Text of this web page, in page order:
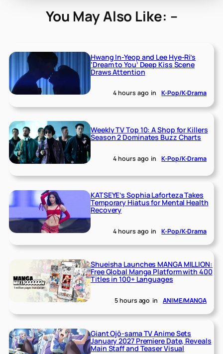
You May Also Like: –
Hwang In-Yeop and Lee Hye-Ri’s
‘Dream to You’ Deep Kiss Scene
Draws Attention
4 hours ago in K-Pop/K-Drama
Weekly TV Top 10: A Shop for Killers
Season 2 Dominates Buzz Charts
4 hours ago in K-Pop/K-Drama
KATSEYE’s Sophia Laforteza Takes
Temporary Hiatus for Mental Health
Recovery
4 hours ago in K-Pop/K-Drama
Shueisha Launches MANGA MILLION:
Free Global Manga Platform with 400
Titles in 100+ Languages
5 hours ago in ANIME/MANGA
Giant Ojō-sama TV Anime Sets
January 2027 Premiere Date, Reveals
Main Staff and Teaser Visual